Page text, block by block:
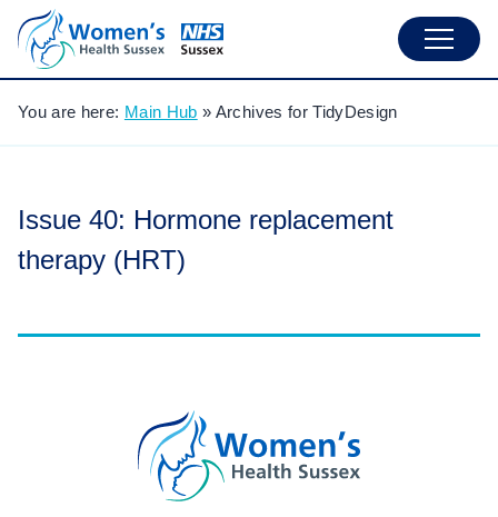
You are here: Main Hub » Archives for TidyDesign
Issue 40: Hormone replacement
therapy (HRT)